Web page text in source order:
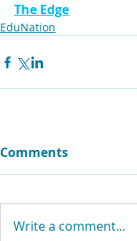
The Edge
EduNation
Comments
Write a comment...